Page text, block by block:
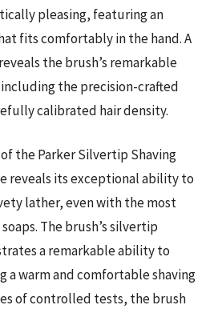
pleasing, featuring an
fits comfortably in the hand. A
the brush’s remarkable
the precision-crafted
calibrated hair density.
the Parker Silvertip Shaving
reveals its exceptional ability to
lather, even with the most
The brush’s silvertip
a remarkable ability to
a warm and comfortable shaving
of controlled tests, the brush